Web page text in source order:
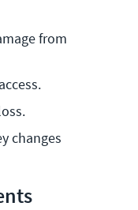
from
changes